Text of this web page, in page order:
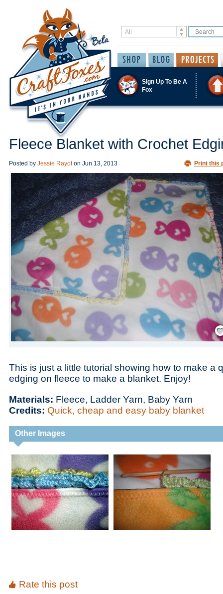
Sign Up To Be A
Fox
Fleece Blanket with Crochet
Posted by Jessie Rayot on Jun 13, 2013 Print this
This is just a little tutorial showing how to make a
edging on fleece to make a blanket. Enjoy!
Materials: Fleece, Ladder Yarn, Baby Yarn
Credits: Quick, cheap and easy baby blanket
Other Images
Rate this post